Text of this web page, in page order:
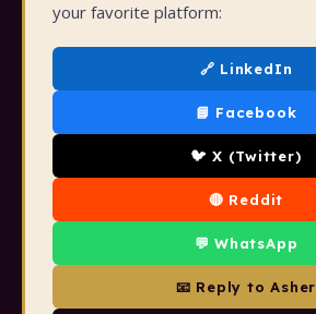
your favorite platform:
🔗 LinkedIn
📘 Facebook
🐦 X (Twitter)
🔴 Reddit
💬 WhatsApp
📧 Reply to Asher